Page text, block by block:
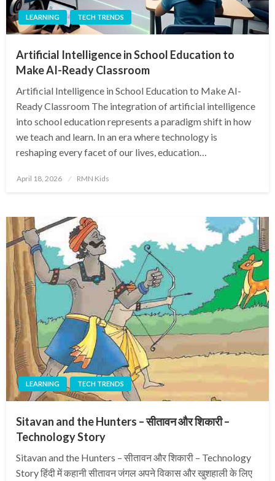
LEARNING TECH TRENDS
Artificial Intelligence in School Education to
Make AI-Ready Classroom
Artificial Intelligence in School Education to Make AI-
Ready Classroom The integration of artificial intelligence
into school education represents a paradigm shift in how
we teach and learn. In an era where technology is
reshaping every facet of our lives, education…
Posted
April 18, 2026 RMN Kids
LEARNING TECH TRENDS
Sitavan and the Hunters – सीतावन और शिकारी –
Technology Story
Sitavan and the Hunters – सीतावन और शिकारी – Technology
Story हिंदी में कहानी सीतावन जंगल अपने विकास और खुशहाली के लिए